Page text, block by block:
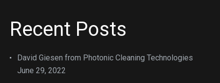
Recent Posts
David Giesen from Photonic Cleaning Technologies
June 29, 2022